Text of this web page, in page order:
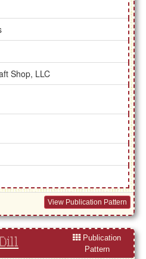
Shop, LLC
View Publication Pattern
Publication
Pattern